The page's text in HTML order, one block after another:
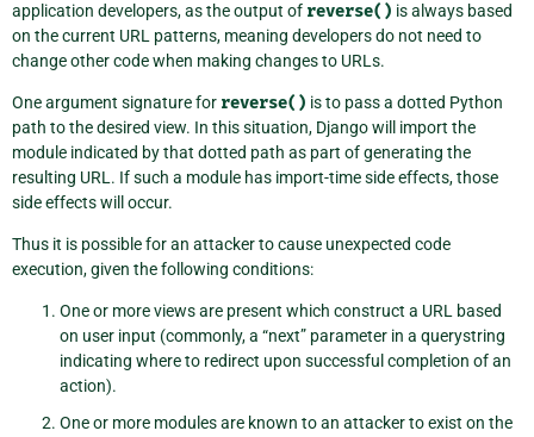
application developers, as the output of reverse() is always based
on the current URL patterns, meaning developers do not need to
change other code when making changes to URLs.
One argument signature for reverse() is to pass a dotted Python
path to the desired view. In this situation, Django will import the
module indicated by that dotted path as part of generating the
resulting URL. If such a module has import-time side effects, those
side effects will occur.
Thus it is possible for an attacker to cause unexpected code
execution, given the following conditions:
One or more views are present which construct a URL based
on user input (commonly, a “next” parameter in a querystring
indicating where to redirect upon successful completion of an
action).
One or more modules are known to an attacker to exist on the